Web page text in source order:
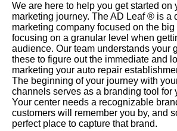
We are here to help you get started on
marketing journey. The AD Leaf ® is a
marketing company focused on the
focusing on a granular level when
audience. Our team understands your
these to figure out the immediate and
marketing your auto repair
The beginning of your journey with
channels serves as a branding tool for
Your center needs a recognizable
customers will remember you by, and
perfect place to capture that brand.